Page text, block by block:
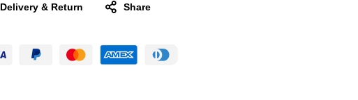
Delivery & Return Share